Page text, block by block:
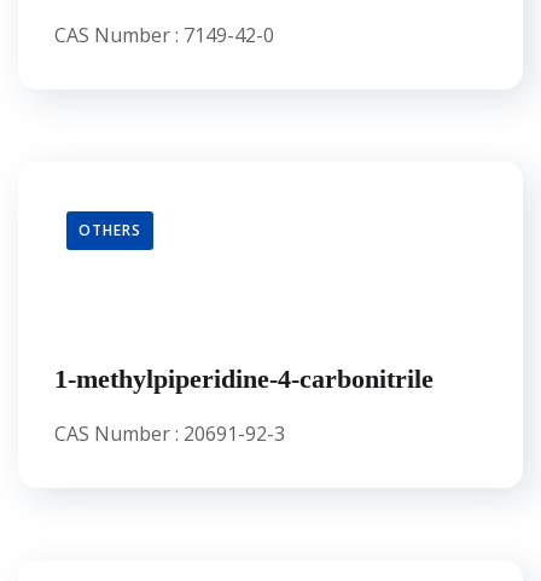
CAS Number : 7149-42-0
OTHERS
1-methylpiperidine-4-carbonitrile
CAS Number : 20691-92-3